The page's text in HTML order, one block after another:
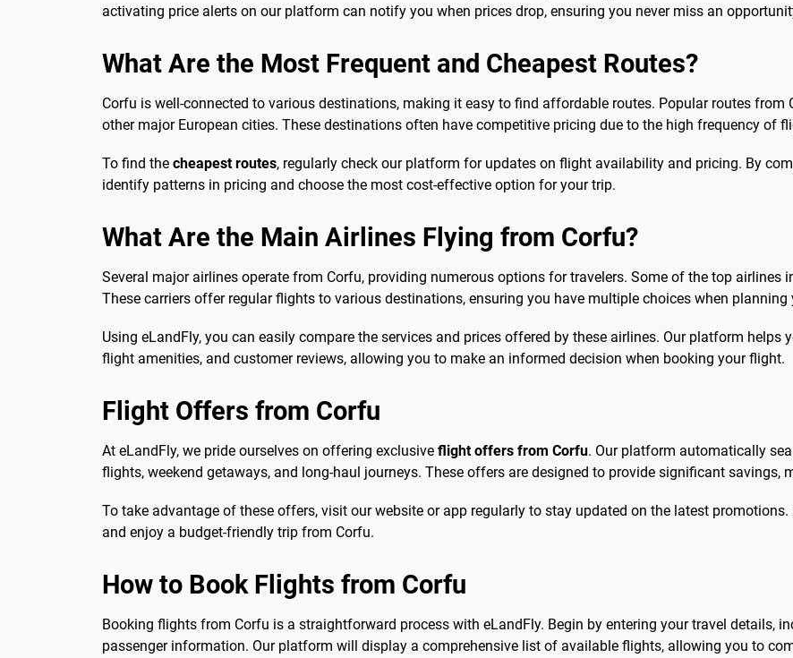
activating price alerts on our platform can notify you when prices drop, ensuring you never miss an
What Are the Most Frequent and Cheapest Routes?
Corfu is well-connected to various destinations, making it easy to find affordable routes. Popular routes from
other major European cities. These destinations often have competitive pricing due to the high frequency of
To find the cheapest routes, regularly check our platform for updates on flight availability and pricing. By
identify patterns in pricing and choose the most cost-effective option for your trip.
What Are the Main Airlines Flying from Corfu?
Several major airlines operate from Corfu, providing numerous options for travelers. Some of the top airlines
These carriers offer regular flights to various destinations, ensuring you have multiple choices when planning
Using eLandFly, you can easily compare the services and prices offered by these airlines. Our platform
flight amenities, and customer reviews, allowing you to make an informed decision when booking your flight.
Flight Offers from Corfu
At eLandFly, we pride ourselves on offering exclusive flight offers from Corfu. Our platform automatically
flights, weekend getaways, and long-haul journeys. These offers are designed to provide significant savings,
To take advantage of these offers, visit our website or app regularly to stay updated on the latest
and enjoy a budget-friendly trip from Corfu.
How to Book Flights from Corfu
Booking flights from Corfu is a straightforward process with eLandFly. Begin by entering your travel details,
passenger information. Our platform will display a comprehensive list of available flights, allowing you to